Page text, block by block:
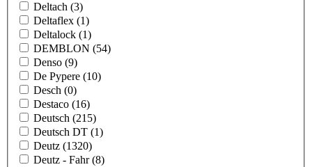
Deltach (3)
Deltaflex (1)
Deltalock (1)
DEMBLON (54)
Denso (9)
De Pypere (10)
Desch (0)
Destaco (16)
Deutsch (215)
Deutsch DT (1)
Deutz (1320)
Deutz - Fahr(8)